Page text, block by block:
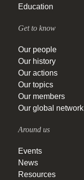
Education
Get to know
Our people
Our history
Our actions
Our topics
Our members
Our global network
Around us
Events
News
Resources